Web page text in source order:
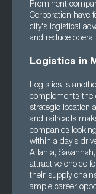
Prominent
Corporation have
city's logistical
and reduce
Logistics in
Logistics is
complements the
strategic location
and railroads
companies
within a day's
Atlanta,
attractive choice
their supply
ample career